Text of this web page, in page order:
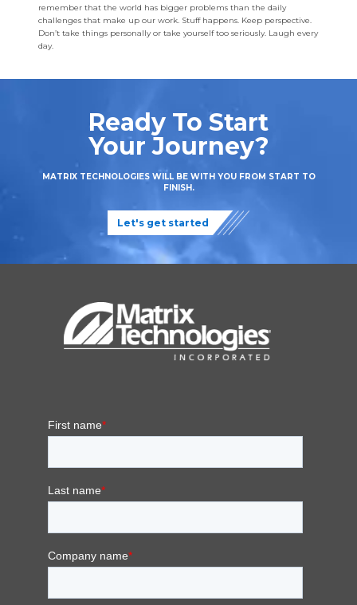
remember that the world has bigger problems than the daily
challenges that make up our work. Stuff happens. Keep perspective.
Don’t take things personally or take yourself too seriously. Laugh every
day.
Ready To Start
Your Journey?
MATRIX TECHNOLOGIES WILL BE WITH YOU FROM START TO
FINISH.
Let's get started